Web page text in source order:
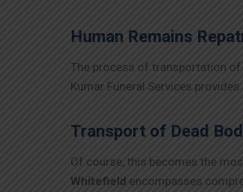
Human Remains
The process of transportation of
Kumar Funeral Services
Transport of Dead
Of course, this becomes the
Whitefield encompasses